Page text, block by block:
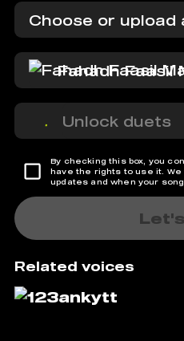
Choose or upload
Fahadh Faasil
Unlock duets
By checking this box, you
have the rights to use it.
updates and when your
Related voices